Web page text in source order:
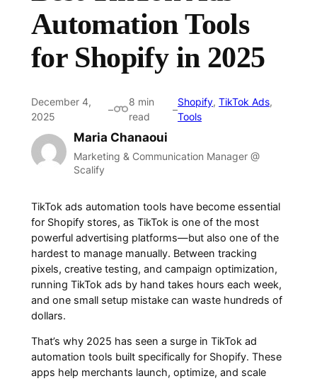
Automation Tools
for Shopify in 2025
December 4,
2025
–
8 min
read
–
Shopify,TikTok Ads,
Tools
Maria Chanaoui
Marketing & Communication Manager @
Scalify
TikTok ads automation tools have become essential
for Shopify stores, as TikTok is one of the most
powerful advertising platforms—but also one of the
hardest to manage manually. Between tracking
pixels, creative testing, and campaign optimization,
running TikTok ads by hand takes hours each week,
and one small setup mistake can waste hundreds of
dollars.
That’s why 2025 has seen a surge in TikTok ad
automation tools built specifically for Shopify. These
apps help merchants launch, optimize, and scale